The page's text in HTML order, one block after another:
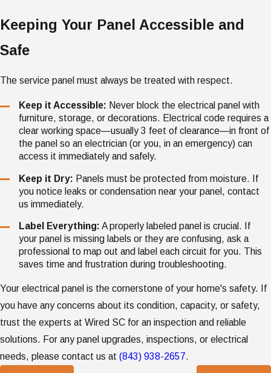
Keeping Your Panel Accessible and
Safe
The service panel must always be treated with respect.
Keep it Accessible: Never block the electrical panel with
furniture, storage, or decorations. Electrical code requires a
clear working space—usually 3 feet of clearance—in front of
the panel so an electrician (or you, in an emergency) can
access it immediately and safely.
Keep it Dry: Panels must be protected from moisture. If
you notice leaks or condensation near your panel, contact
us immediately.
Label Everything: A properly labeled panel is crucial. If
your panel is missing labels or they are confusing, ask a
professional to map out and label each circuit for you. This
saves time and frustration during troubleshooting.
Your electrical panel is the cornerstone of your home's safety. If
you have any concerns about its condition, capacity, or safety,
trust the experts at Wired SC for an inspection and reliable
solutions. For any panel upgrades, inspections, or electrical
needs, please contact us at (843) 938-2657.